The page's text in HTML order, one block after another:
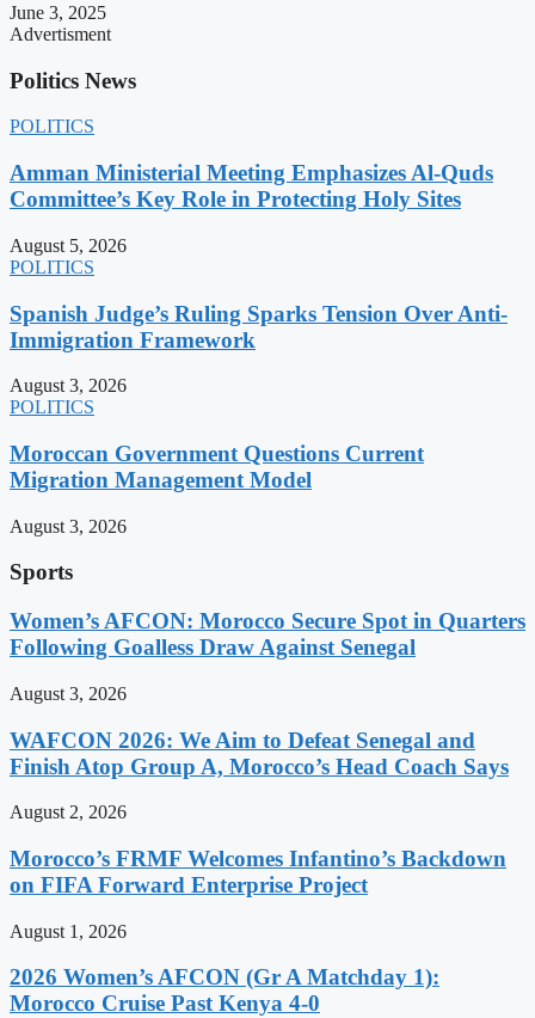
June 3, 2025
Advertisment
Politics News
POLITICS
Amman Ministerial Meeting Emphasizes Al-Quds
Committee’s Key Role in Protecting Holy Sites
August 5, 2026
POLITICS
Spanish Judge’s Ruling Sparks Tension Over Anti-
Immigration Framework
August 3, 2026
POLITICS
Moroccan Government Questions Current
Migration Management Model
August 3, 2026
Sports
Women’s AFCON: Morocco Secure Spot in Quarters
Following Goalless Draw Against Senegal
August 3, 2026
WAFCON 2026: We Aim to Defeat Senegal and
Finish Atop Group A, Morocco’s Head Coach Says
August 2, 2026
Morocco’s FRMF Welcomes Infantino’s Backdown
on FIFA Forward Enterprise Project
August 1, 2026
2026 Women’s AFCON (Gr A Matchday 1):
Morocco Cruise Past Kenya 4-0